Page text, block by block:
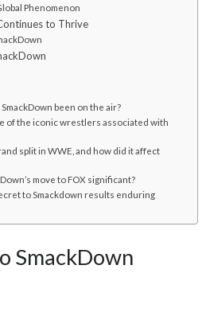
Phenomenon
to Thrive
been on the air?
of the iconic wrestlers associated with
split in WWE, and how did it affect
move to FOX significant?
to Smackdown results enduring
SmackDown